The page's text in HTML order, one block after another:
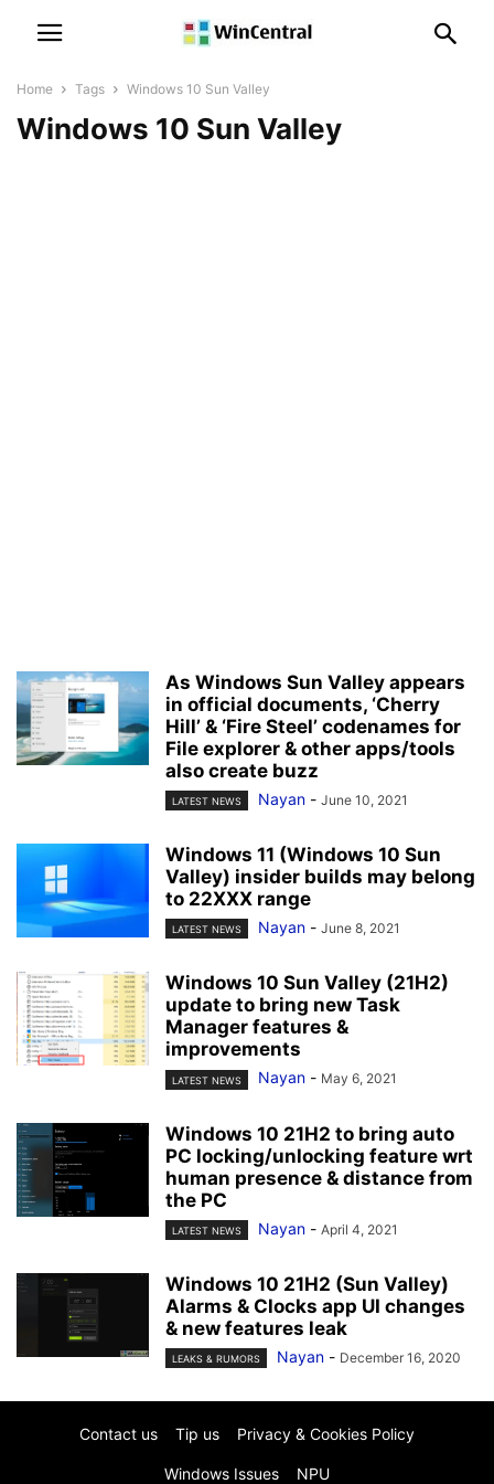
Home Tags Windows 10 Sun Valley
Windows 10 Sun Valley
As Windows Sun Valley appears
in official documents, ‘Cherry
Hill’ & ‘Fire Steel’ codenames for
File explorer & other apps/tools
also create buzz
LATEST NEWS Nayan - June 10, 2021
Windows 11 (Windows 10 Sun
Valley) insider builds may belong
to 22XXX range
LATEST NEWS Nayan - June 8, 2021
Windows 10 Sun Valley (21H2)
update to bring new Task
Manager features &
improvements
LATEST NEWS Nayan - May 6, 2021
Windows 10 21H2 to bring auto
PC locking/unlocking feature wrt
human presence & distance from
the PC
LATEST NEWS Nayan - April 4, 2021
Windows 10 21H2 (Sun Valley)
Alarms & Clocks app UI changes
& new features leak
LEAKS & RUMORS Nayan - December 16, 2020
Contact us Tip us Privacy & Cookies Policy
Windows Issues NPU